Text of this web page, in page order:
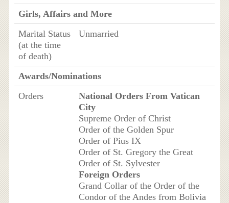
Girls, Affairs and More
Marital Status
(at the time
of death)
Unmarried
Awards/Nominations
Orders
National Orders From Vatican
City
Supreme Order of Christ
Order of the Golden Spur
Order of Pius IX
Order of St. Gregory the Great
Order of St. Sylvester
Foreign Orders
Grand Collar of the Order of the
Condor of the Andes from Bolivia